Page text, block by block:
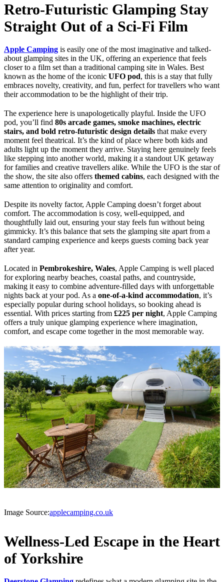
Retro-Futuristic Glamping Stay
Straight Out of a Sci-Fi Film
Apple Camping is easily one of the most imaginative and talked-
about glamping sites in the UK, offering an experience that feels
closer to a film set than a traditional camping site in Wales. Best
known as the home of the iconic UFO pod, this is a stay that fully
embraces novelty, creativity, and fun, perfect for travellers who want
their accommodation to be the highlight of their trip.
The experience here is unapologetically playful. Inside the UFO
pod, you’ll find 80s arcade games, smoke machines, electric
stairs, and bold retro-futuristic design details that make every
moment feel theatrical. It’s the kind of place where both kids and
adults light up the moment they arrive. Staying here genuinely feels
like stepping into another world, making it a standout UK getaway
for families and creative travellers alike. While the UFO is the star of
the show, the site also offers themed cabins, each designed with the
same attention to originality and comfort.
Despite its novelty factor, Apple Camping doesn’t forget about
comfort. The accommodation is cosy, well-equipped, and
thoughtfully laid out, ensuring your stay feels fun without being
gimmicky. It’s this balance that sets the glamping site apart from a
standard camping experience and keeps guests coming back year
after year.
Located in Pembrokeshire, Wales, Apple Camping is well placed
for exploring nearby beaches, coastal paths, and countryside,
making it easy to combine adventure-filled days with unforgettable
nights back at your pod. As a one-of-a-kind accommodation, it’s
especially popular during school holidays, so booking ahead is
essential. With prices starting from £225 per night, Apple Camping
offers a truly unique glamping experience where imagination,
comfort, and escape come together in the most memorable way.
Image Source:applecamping.co.uk
Wellness-Led Escape in the Heart
of Yorkshire